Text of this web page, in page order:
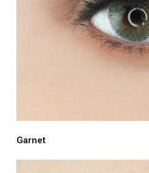
Garnet